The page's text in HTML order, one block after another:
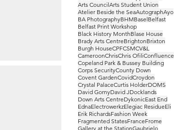
Arts CouncilArts Student Union
Atelier Beside the SeaAutographAyo
BA PhotographyBHMBaselBelfast
Belfast Print Workshop
Black History MonthBlase House
Brady Arts CentreBrightonBrixton
Burgh HouseCPFCSMCV&L
CameroonChrisChris OfiliConfluence
Copeland Park & Bussey Building
Corps SecurityCounty Down
Covent GardenCovidCroydon
Crystal PalaceCurtis HolderDOMS
David GornyDavid JDocklands
Down Arts CentreDykonicEast End
EdnaElectrowerkzElegiac ResidueEli
Erik RichardsFashion Week
Fragmented StatesFranceFrome
Gallery at the StationGaubrielo